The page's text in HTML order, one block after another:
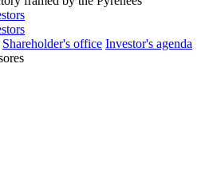
Shareholder's office Investor's agenda